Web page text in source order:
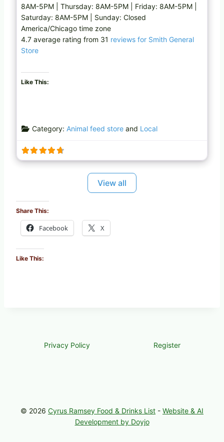
8AM-5PM | Thursday: 8AM-5PM | Friday: 8AM-5PM |
Saturday: 8AM-5PM | Sunday: Closed
America/Chicago time zone
4.7 average rating from 31 reviews for Smith General
Store
Like This:
Category: Animal feed storeand Local
View all
Share This:
Facebook X
Like This:
Privacy Policy Register
© 2026 Cyrus Ramsey Food & Drinks List - Website & AI
Development by Doyjo